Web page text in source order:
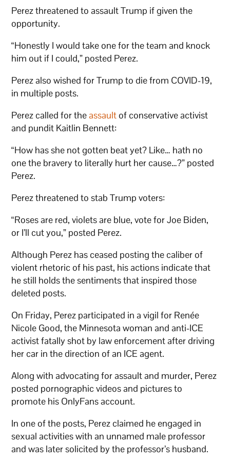
Perez threatened to assault Trump if given the
opportunity.
“Honestly I would take one for the team and knock
him out if I could,” posted Perez.
Perez also wished for Trump to die from COVID-19,
in multiple posts.
Perez called for theassaultof conservative activist
and pundit Kaitlin Bennett:
“How has she not gotten beat yet? Like… hath no
one the bravery to literally hurt her cause…?” posted
Perez.
Perez threatened to stab Trump voters:
“Roses are red, violets are blue, vote for Joe Biden,
or I’ll cut you,” posted Perez.
Although Perez has ceased posting the caliber of
violent rhetoric of his past, his actions indicate that
he still holds the sentiments that inspired those
deleted posts.
On Friday, Perez participated in a vigil for Renée
Nicole Good, the Minnesota woman and anti-ICE
activist fatally shot by law enforcement after driving
her car in the direction of an ICE agent.
Along with advocating for assault and murder, Perez
posted pornographic videos and pictures to
promote his OnlyFans account.
In one of the posts, Perez claimed he engaged in
sexual activities with an unnamed male professor
and was later solicited by the professor’s husband.